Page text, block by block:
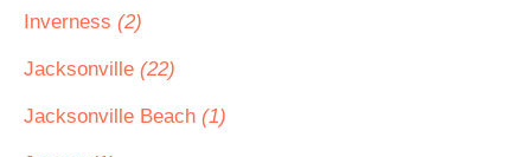
Inverness (2)
Jacksonville (22)
Jacksonville Beach (1)